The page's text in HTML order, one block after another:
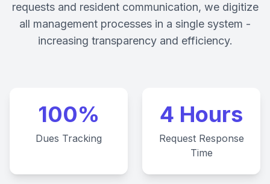
requests and resident communication, we digitize
all management processes in a single system -
increasing transparency and efficiency.
100%
Dues Tracking
4 Hours
Request Response
Time